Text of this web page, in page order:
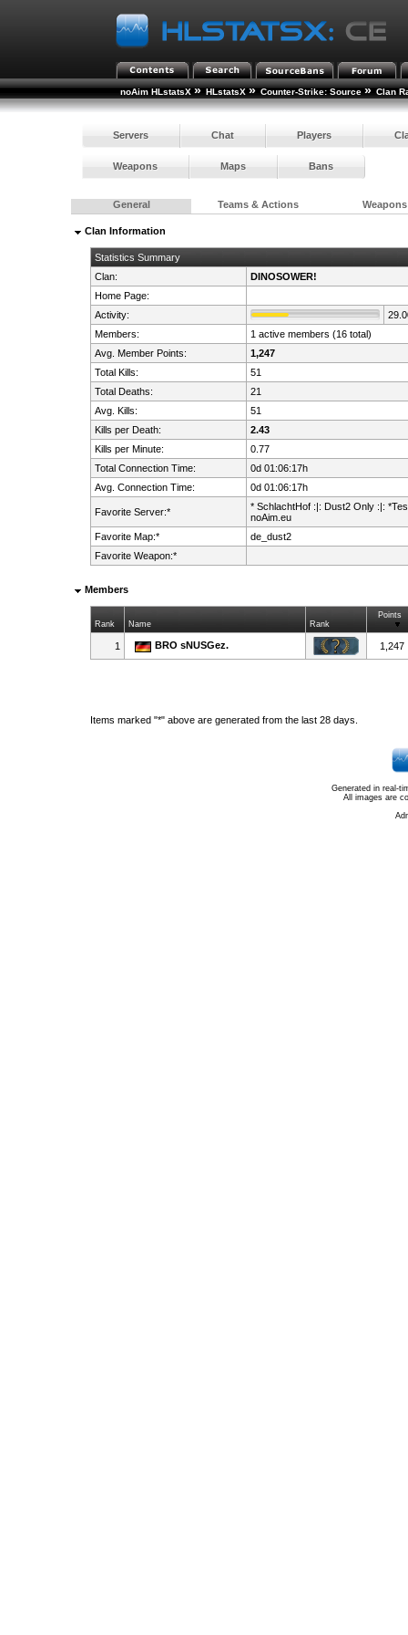
noAim HLstatsX » HLstatsX » Counter-Strike: Source » Clan
Servers Chat Players
Weapons Maps Bans
General Teams & Actions Weapons
Clan Information
Statistics Summary
Clan:
DINOSOWER!
Home Page:
Activity:
Members:
1 active members (16 total)
Avg. Member Points:
1,247
Total Kills:
51
Total Deaths:
21
Avg. Kills:
51
Kills per Death:
2.43
Kills per Minute:
0.77
Total Connection Time:
0d 01:06:17h
Avg. Connection Time:
0d 01:06:17h
Favorite Server:*
* SchlachtHof :|: Dust2 Only :|:
noAim.eu
Favorite Map:*
de_dust2
Favorite Weapon:*
Members
Rank Name Rank
Points
1 BRO sNUSGez. 1,247
Items marked "*" above are generated from the last 28 days.
Generated in real-
All images are